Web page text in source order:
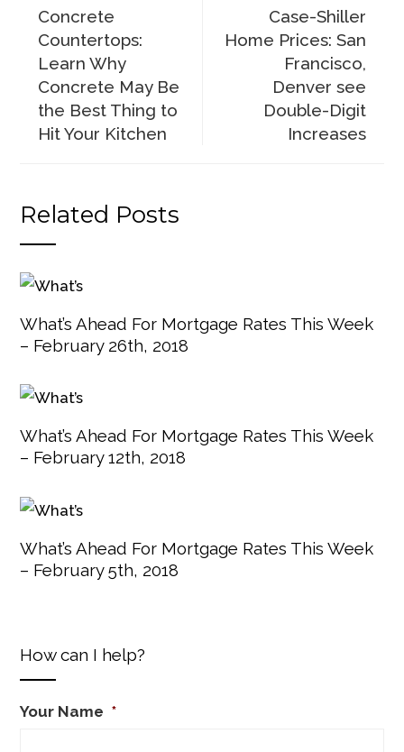
Concrete
Countertops:
Learn Why
Concrete May Be
the Best Thing to
Hit Your Kitchen
Case-Shiller
Home Prices: San
Francisco,
Denver see
Double-Digit
Increases
Related Posts
What’s Ahead For Mortgage Rates This Week
– February 26th, 2018
What’s Ahead For Mortgage Rates This Week
– February 12th, 2018
What’s Ahead For Mortgage Rates This Week
– February 5th, 2018
How can I help?
Your Name *